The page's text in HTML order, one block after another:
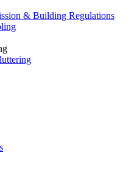
& Building Regulations